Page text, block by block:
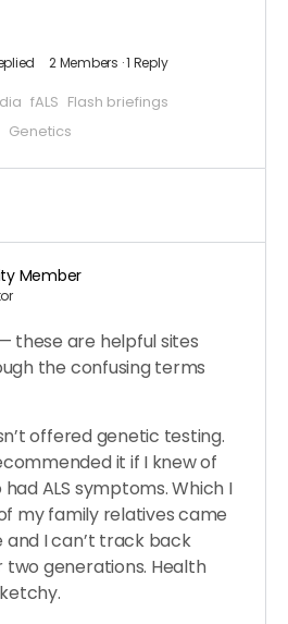
2 Members ·1 Reply
fALS Flash briefings
Genetics
Member
these are helpful sites
the confusing terms
offered genetic testing.
it if I knew of
ALS symptoms. Which I
my family relatives came
I can’t track back
generations. Health